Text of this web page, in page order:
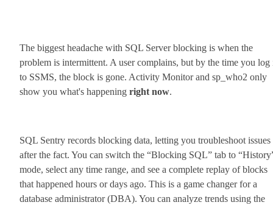
The biggest headache with SQL Server blocking is when the
problem is intermittent. A user complains, but by the time you log
to SSMS, the block is gone. Activity Monitor and sp_who2 only
show you what's happening right now.
SQL Sentry records blocking data, letting you troubleshoot issues
after the fact. You can switch the “Blocking SQL” tab to
mode, select any time range, and see a complete replay of blocks
that happened hours or days ago. This is a game changer for a
database administrator (DBA). You can analyze trends using the